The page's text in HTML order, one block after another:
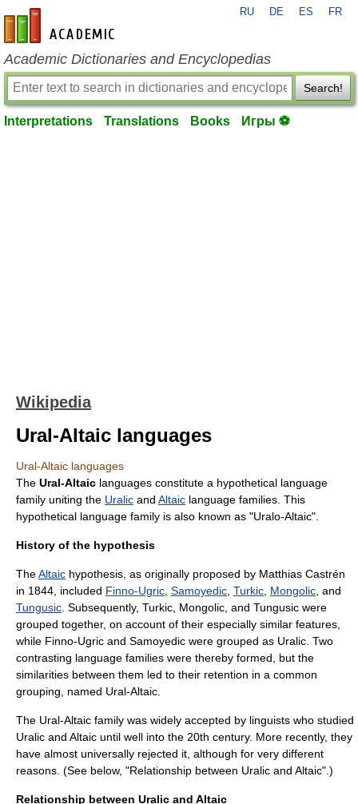
en-academic.com
RU DE ES FR
Academic Dictionaries and Encyclopedias
Search!
Interpretations Translations Books Игры ⚽
Wikipedia
Ural-Altaic languages
Ural-Altaic languages
The Ural-Altaic languages constitute a hypothetical language
family uniting the Uralic and Altaic language families. This
hypothetical language family is also known as "Uralo-Altaic".
History of the hypothesis
TheAltaic hypothesis, as originally proposed by Matthias Castrén
in 1844, included Finno-Ugric Samoyedic Turkic Mongolic , and
Tungusic . Subsequently, Turkic, Mongolic, and Tungusic were
grouped together, on account of their especially similar features,
while Finno-Ugric and Samoyedic were grouped as Uralic. Two
contrasting language families were thereby formed, but the
similarities between them led to their retention in a common
grouping, named Ural-Altaic.
The Ural-Altaic family was widely accepted by linguists who studied
Uralic and Altaic until well into the 20th century. More recently, they
have almost universally rejected it, although for very different
reasons. (See below, "Relationship between Uralic and Altaic".)
Relationship between Uralic and Altaic